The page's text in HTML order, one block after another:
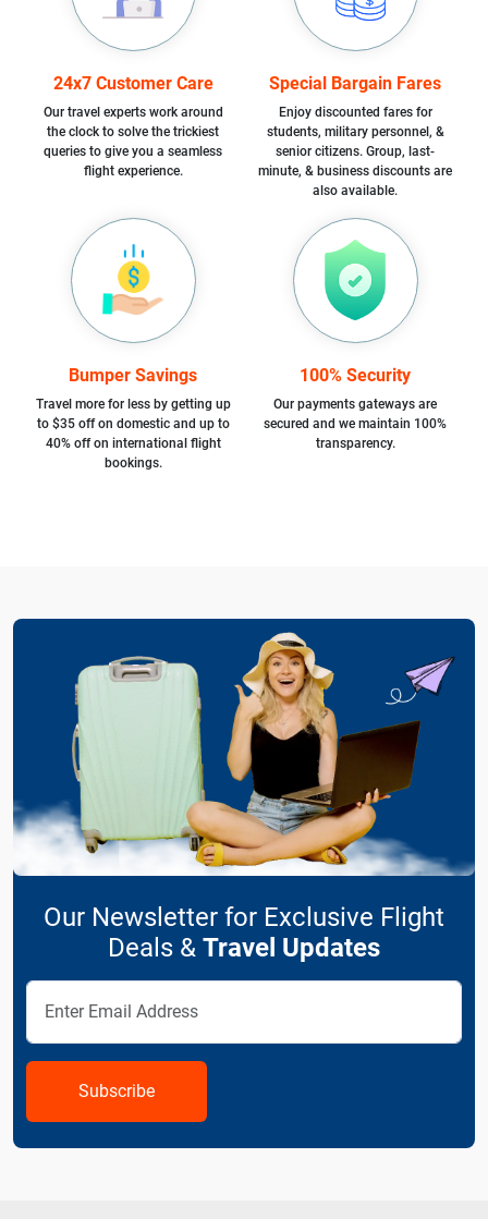
24x7 Customer Care
Our travel experts work around
the clock to solve the trickiest
queries to give you a seamless
flight experience.
Special Bargain Fares
Enjoy discounted fares for
students, military personnel, &
senior citizens. Group, last-
minute, & business discounts are
also available.
Bumper Savings
Travel more for less by getting up
to $35 off on domestic and up to
40% off on international flight
bookings.
100% Security
Our payments gateways are
secured and we maintain 100%
transparency.
Our Newsletter for Exclusive Flight
Deals & Travel Updates
Subscribe